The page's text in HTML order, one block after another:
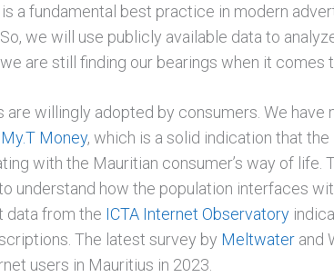
a fundamental best practice in modern
we will use publicly available data to
are still finding our bearings when it comes
willingly adopted by consumers. We have
My.T Money, which is a solid indication that
with the Mauritian consumer’s way of life.
understand how the population interfaces
data from the ICTA Internet Observatory
The latest survey by Meltwater and
users in Mauritius in 2023.